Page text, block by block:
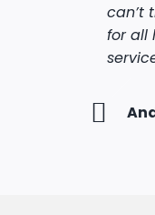
can’t
for all
get
made
what
me